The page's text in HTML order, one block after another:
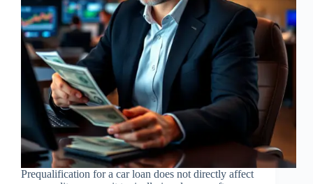
Prequalification for a car loan does not directly affect